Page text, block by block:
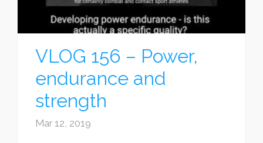
VLOG 156 – Power,
endurance and
strength
Mar 12, 2019